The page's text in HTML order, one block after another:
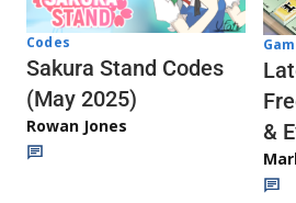
Codes
Sakura Stand Codes
(May 2025)
Rowan Jones
&